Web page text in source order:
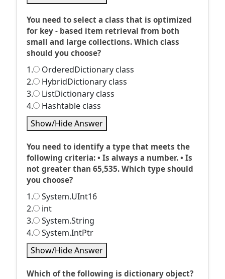
You need to select a class that is optimized
for key - based item retrieval from both
small and large collections. Which class
should you choose?
1.
OrderedDictionary class
2.
HybridDictionary class
3.
ListDictionary class
4.
Hashtable class
Show/Hide Answer
You need to identify a type that meets the
following criteria: • Is always a number. • Is
not greater than 65,535. Which type should
you choose?
1.
System.UInt16
2.
int
3.
System.String
4.
System.IntPtr
Show/Hide Answer
Which of the following is dictionary object?